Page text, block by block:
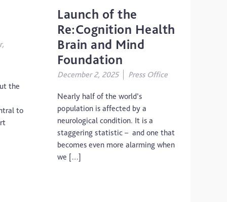
the
to
Launch of the
Re:Cognition Health
Brain and Mind
Foundation
December 2, 2025 Press Office
Nearly half of the world’s
population is affected by a
neurological condition. It is a
staggering statistic – and one that
becomes even more alarming when
we […]